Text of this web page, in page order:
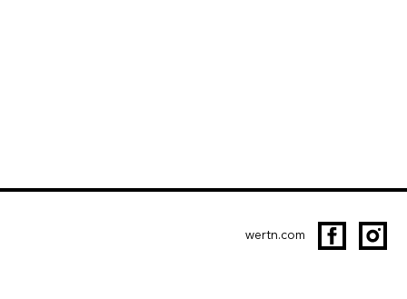
wertn.com